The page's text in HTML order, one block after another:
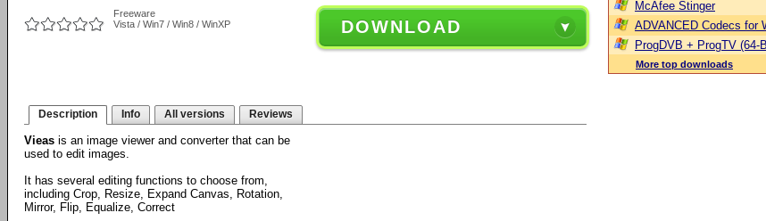
Freeware
Vista / Win7 / Win8 / WinXP
DOWNLOAD
Description Info All versions Reviews
Vieas is an image viewer and converter that can be
used to edit images.
It has several editing functions to choose from,
including Crop, Resize, Expand Canvas, Rotation,
Mirror, Flip, Equalize, Correct
McAfee Stinger
ADVANCED Codecs for
ProgDVB + ProgTV (64-
More top downloads